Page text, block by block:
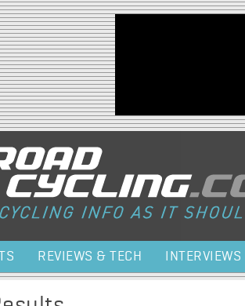
Jump to navigation
REVIEWS & TECH INTERVIEWS